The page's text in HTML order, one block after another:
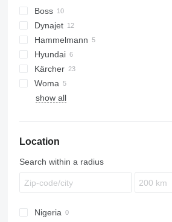
Boss
Dynajet
Hammelmann
Hyundai
PW
KR
Kärcher
B-series
HD
VRK
Woma
show all
Location
Search within a radius
Nigeria